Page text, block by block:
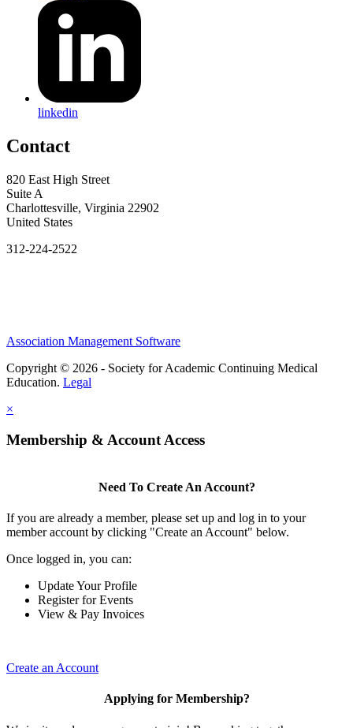
linkedin
Contact
820 East High Street
Suite A
Charlottesville, Virginia 22902
United States
312-224-2522
Association Management Software
Copyright © 2026 - Society for Academic Continuing Medical
Education. Legal
×
Membership & Account Access
Need To Create An Account?
If you are already a member, please set up and log in to your
member account by clicking "Create an Account" below.
Once logged in, you can:
Update Your Profile
Register for Events
View & Pay Invoices
Create an Account
Applying for Membership?